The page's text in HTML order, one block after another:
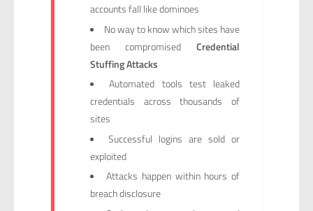
accounts fall like dominoes
No way to know which sites have
been compromisedCredential
Stuffing Attacks
Automated tools test leaked
credentials across thousands of
sites
Successful logins are sold or
exploited
Attacks happen within hours of
breach disclosure